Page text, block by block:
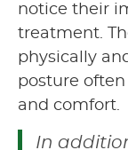
notice their
treatment.
physically
posture
and comfort.
In